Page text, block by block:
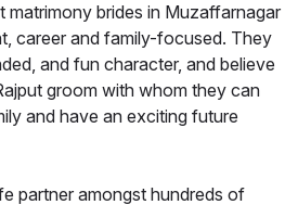
matrimony brides in Muzaffarnagar
career and family-focused. They
and fun character, and believe
groom with whom they can
and have an exciting future
partner amongst hundreds of